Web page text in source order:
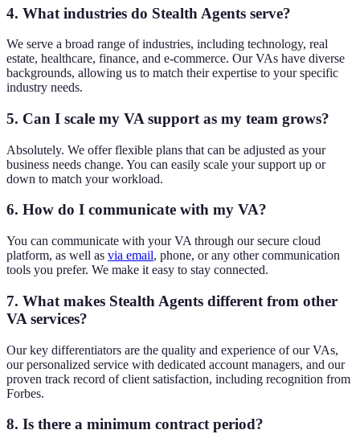
4. What industries do Stealth Agents serve?
We serve a broad range of industries, including technology, real
estate, healthcare, finance, and e-commerce. Our VAs have diverse
backgrounds, allowing us to match their expertise to your specific
industry needs.
5. Can I scale my VA support as my team grows?
Absolutely. We offer flexible plans that can be adjusted as your
business needs change. You can easily scale your support up or
down to match your workload.
6. How do I communicate with my VA?
You can communicate with your VA through our secure cloud
platform, as well as via email, phone, or any other communication
tools you prefer. We make it easy to stay connected.
7. What makes Stealth Agents different from other
VA services?
Our key differentiators are the quality and experience of our VAs,
our personalized service with dedicated account managers, and our
proven track record of client satisfaction, including recognition from
Forbes.
8. Is there a minimum contract period?